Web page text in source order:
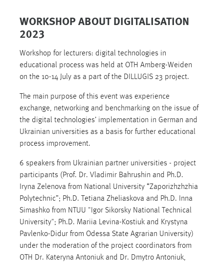
WORKSHOP ABOUT DIGITALISATION
2023
Workshop for lecturers: digital technologies in
educational process was held at OTH Amberg-Weiden
on the 10-14 July as a part of the DILLUGIS 23 project.
The main purpose of this event was experience
exchange, networking and benchmarking on the issue of
the digital technologies’ implementation in German and
Ukrainian universities as a basis for further educational
process improvement.
6 speakers from Ukrainian partner universities - project
participants (Prof. Dr. Vladimir Bahrushin and Ph.D.
Iryna Zelenova from National University “Zaporizhzhzhia
Polytechnic”; Ph.D. Tetiana Zheliaskova and Ph.D. Inna
Simashko from NTUU "Igor Sikorsky National Technical
University"; Ph.D. Mariia Levina-Kostiuk and Krystyna
Pavlenko-Didur from Odessa State Agrarian University)
under the moderation of the project coordinators from
OTH Dr. Kateryna Antoniuk and Dr. Dmytro Antoniuk,